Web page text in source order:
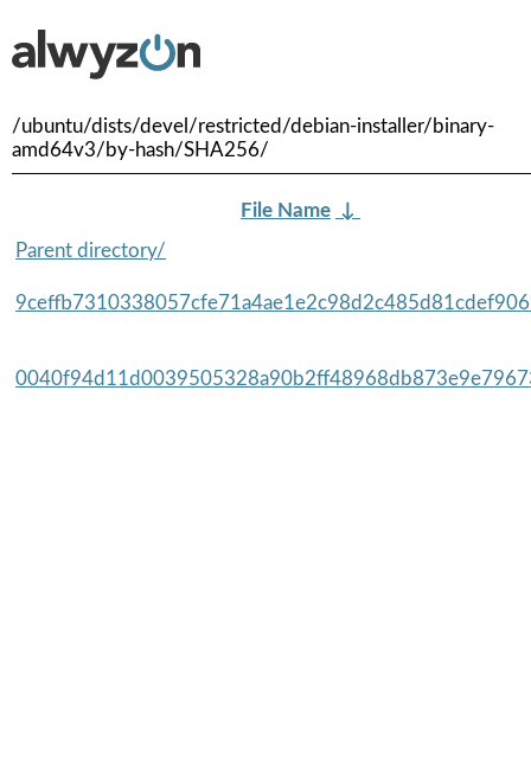
/ubuntu/dists/devel/restricted/debian-installer/binary-
amd64v3/by-hash/SHA256/
File Name ↓
Parent directory/